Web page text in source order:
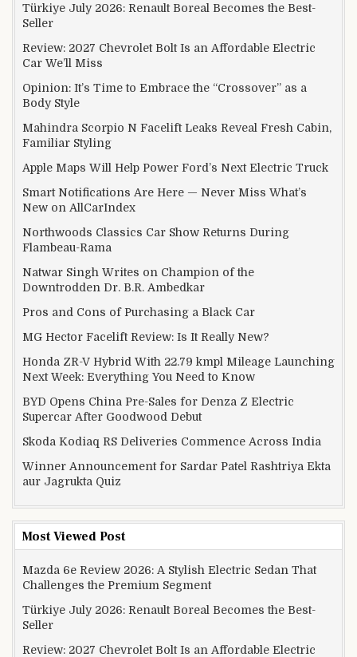
Türkiye July 2026: Renault Boreal Becomes the Best-
Seller
Review: 2027 Chevrolet Bolt Is an Affordable Electric
Car We’ll Miss
Opinion: It’s Time to Embrace the “Crossover” as a
Body Style
Mahindra Scorpio N Facelift Leaks Reveal Fresh Cabin,
Familiar Styling
Apple Maps Will Help Power Ford’s Next Electric Truck
Smart Notifications Are Here — Never Miss What’s
New on AllCarIndex
Northwoods Classics Car Show Returns During
Flambeau-Rama
Natwar Singh Writes on Champion of the
Downtrodden Dr. B.R. Ambedkar
Pros and Cons of Purchasing a Black Car
MG Hector Facelift Review: Is It Really New?
Honda ZR-V Hybrid With 22.79 kmpl Mileage Launching
Next Week: Everything You Need to Know
BYD Opens China Pre-Sales for Denza Z Electric
Supercar After Goodwood Debut
Skoda Kodiaq RS Deliveries Commence Across India
Winner Announcement for Sardar Patel Rashtriya Ekta
aur Jagrukta Quiz
Most Viewed Post
Mazda 6e Review 2026: A Stylish Electric Sedan That
Challenges the Premium Segment
Türkiye July 2026: Renault Boreal Becomes the Best-
Seller
Review: 2027 Chevrolet Bolt Is an Affordable Electric